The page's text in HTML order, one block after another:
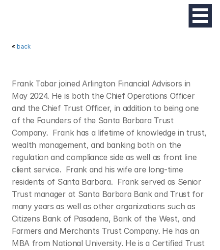
« back
Frank Tabar joined Arlington Financial Advisors in
May 2024. He is both the Chief Operations Officer
and the Chief Trust Officer, in addition to being one
of the Founders of the Santa Barbara Trust
Company.  Frank has a lifetime of knowledge in trust,
wealth management, and banking both on the
regulation and compliance side as well as front line
client service.  Frank and his wife are long-time
residents of Santa Barbara.  Frank served as Senior
Trust manager at Santa Barbara Bank and Trust for
many years as well as other organizations such as
Citizens Bank of Pasadena, Bank of the West, and
Farmers and Merchants Trust Company. He has an
MBA from National University. He is a Certified Trust